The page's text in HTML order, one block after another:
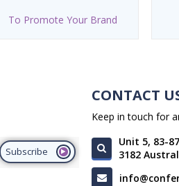
To Promote Your Brand
Subscribe
CONTACT
Keep in touch for
Unit 5, 83-
3182